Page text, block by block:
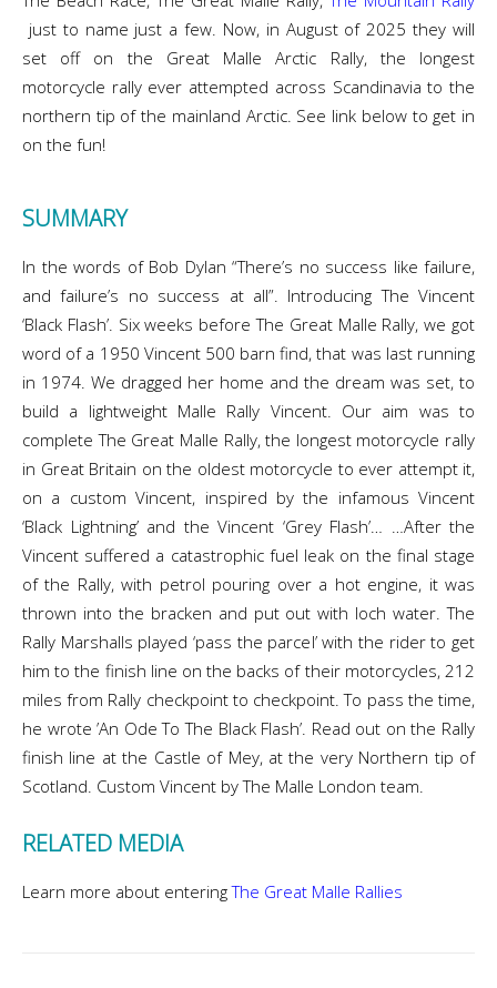
just to name just a few. Now, in August of 2025 they will
set off on the Great Malle Arctic Rally, the longest
motorcycle rally ever attempted across Scandinavia to the
northern tip of the mainland Arctic. See link below to get in
on the fun!
SUMMARY
In the words of Bob Dylan “There’s no success like failure,
and failure’s no success at all”. Introducing The Vincent
‘Black Flash’. Six weeks before The Great Malle Rally, we got
word of a 1950 Vincent 500 barn find, that was last running
in 1974. We dragged her home and the dream was set, to
build a lightweight Malle Rally Vincent. Our aim was to
complete The Great Malle Rally, the longest motorcycle rally
in Great Britain on the oldest motorcycle to ever attempt it,
on a custom Vincent, inspired by the infamous Vincent
‘Black Lightning’ and the Vincent ‘Grey Flash’… …After the
Vincent suffered a catastrophic fuel leak on the final stage
of the Rally, with petrol pouring over a hot engine, it was
thrown into the bracken and put out with loch water. The
Rally Marshalls played ‘pass the parcel’ with the rider to get
him to the finish line on the backs of their motorcycles, 212
miles from Rally checkpoint to checkpoint. To pass the time,
he wrote ’An Ode To The Black Flash’. Read out on the Rally
finish line at the Castle of Mey, at the very Northern tip of
Scotland. Custom Vincent by The Malle London team.
RELATED MEDIA
Learn more about enteringThe Great Malle Rallies